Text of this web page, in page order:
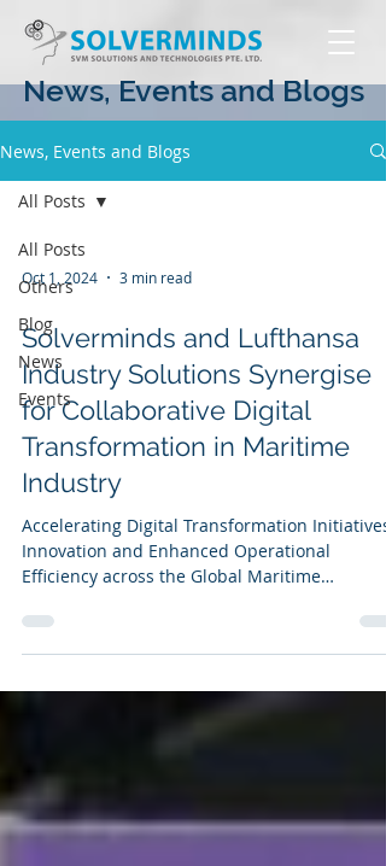
News, Events and Blogs
News, Events and Blogs
All Posts
Others
Blog
News
Events
All Posts
Oct 1, 2024 3 min read
Solverminds and Lufthansa
Industry Solutions Synergise
for Collaborative Digital
Transformation in Maritime
Industry
Accelerating Digital Transformation Initiatives,
Innovation and Enhanced Operational
Efficiency across the Global Maritime